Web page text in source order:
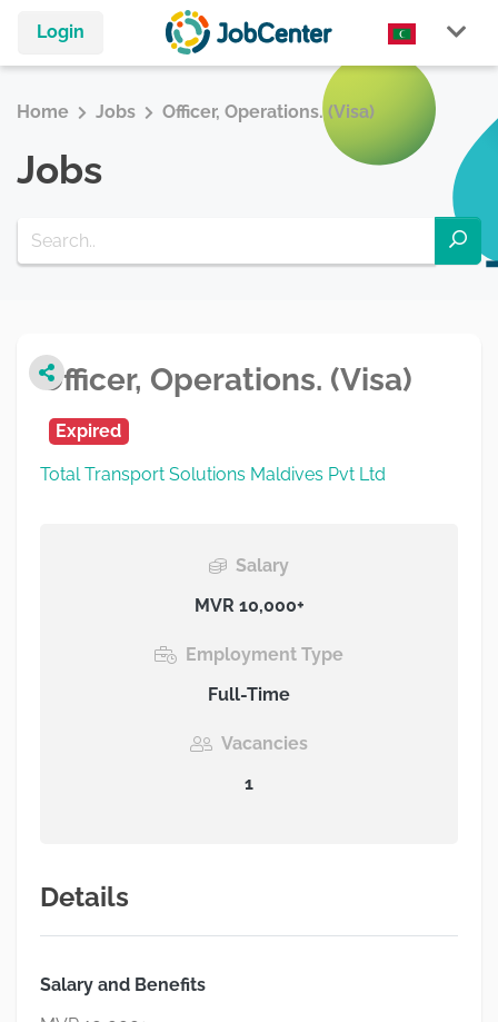
Login
Home Jobs Officer, Operations. (Visa)
Jobs
Officer, Operations. (Visa)
Expired
Total Transport Solutions Maldives Pvt Ltd
Salary
MVR 10,000+
Employment Type
Full-Time
Vacancies
1
Details
Salary and Benefits